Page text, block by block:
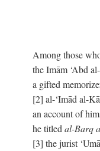
Among those
the Imām ‘Abd
a gifted
[2] al-‘Imād al-
an account of
he titled al-Barq
[3] the jurist